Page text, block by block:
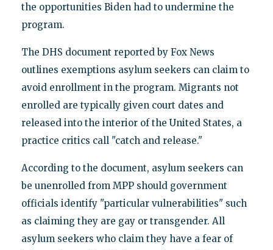
the opportunities Biden had to undermine the
program.
The DHS document reported by Fox News
outlines exemptions asylum seekers can claim to
avoid enrollment in the program. Migrants not
enrolled are typically given court dates and
released into the interior of the United States, a
practice critics call "catch and release."
According to the document, asylum seekers can
be unenrolled from MPP should government
officials identify "particular vulnerabilities" such
as claiming they are gay or transgender. All
asylum seekers who claim they have a fear of